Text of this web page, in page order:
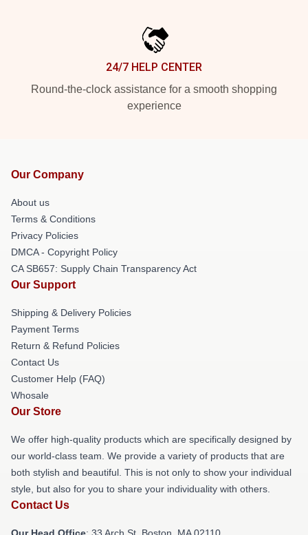
24/7 HELP CENTER
Round-the-clock assistance for a smooth shopping
experience
Our Company
About us
Terms & Conditions
Privacy Policies
DMCA - Copyright Policy
CA SB657: Supply Chain Transparency Act
Our Support
Shipping & Delivery Policies
Payment Terms
Return & Refund Policies
Contact Us
Customer Help (FAQ)
Whosale
Our Store
We offer high-quality products which are specifically designed by
our world-class team. We provide a variety of products that are
both stylish and beautiful. This is not only to show your individual
style, but also for you to share your individuality with others.
Contact Us